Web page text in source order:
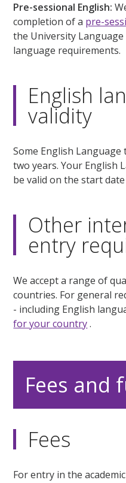
Pre-sessional English:
completion of a pre-
the University
language requirements.
English
validity
Some English
two years. Your English
be valid on the start
Other
entry
We accept a range of
countries. For general
- including English
for your country.
Fees and
Fees
For entry in the